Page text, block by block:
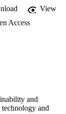
View
Access
and
and